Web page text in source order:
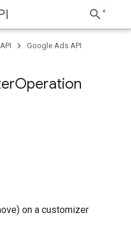
Google Ads API
Operation
on a customizer